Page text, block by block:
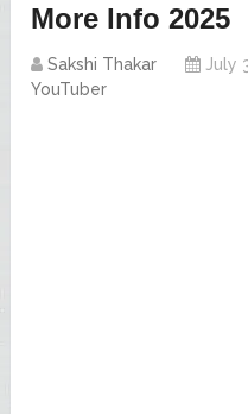
More Info 2025
Sakshi Thakar July
YouTuber